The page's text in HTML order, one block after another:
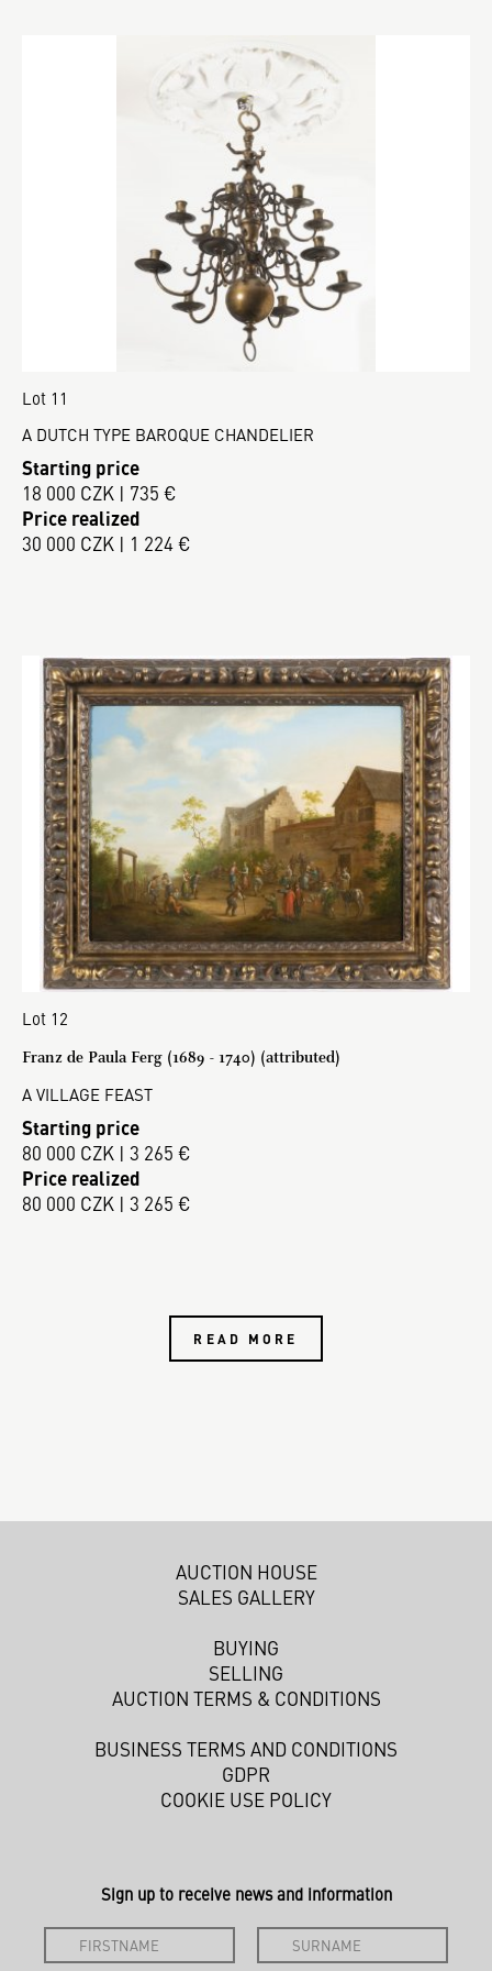
Lot 11
A DUTCH TYPE BAROQUE CHANDELIER
Starting price
18 000 CZK | 735 €
Price realized
30 000 CZK | 1 224 €
Lot 12
Franz de Paula Ferg (1689 - 1740) (attributed)
A VILLAGE FEAST
Starting price
80 000 CZK | 3 265 €
Price realized
80 000 CZK | 3 265 €
READ MORE
AUCTION HOUSE
SALES GALLERY
BUYING
SELLING
AUCTION TERMS & CONDITIONS
BUSINESS TERMS AND CONDITIONS
GDPR
COOKIE USE POLICY
Sign up to receive news and information